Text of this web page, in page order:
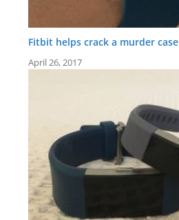
Fitbit helps crack a murder case
April 26, 2017